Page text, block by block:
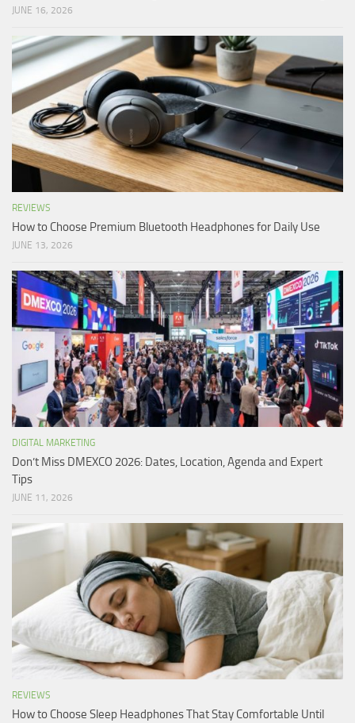
JUNE 16, 2026
REVIEWS
How to Choose Premium Bluetooth Headphones for Daily Use
JUNE 13, 2026
DIGITAL MARKETING
Don’t Miss DMEXCO 2026: Dates, Location, Agenda and Expert
Tips
JUNE 11, 2026
REVIEWS
How to Choose Sleep Headphones That Stay Comfortable Until